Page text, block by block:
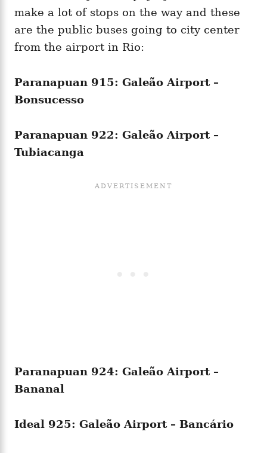
make a lot of stops on the way and these
are the public buses going to city center
from the airport in Rio:
Paranapuan 915: Galeão Airport –
Bonsucesso
Paranapuan 922: Galeão Airport –
Tubiacanga
Paranapuan 924: Galeão Airport –
Bananal
Ideal 925: Galeão Airport – Bancário